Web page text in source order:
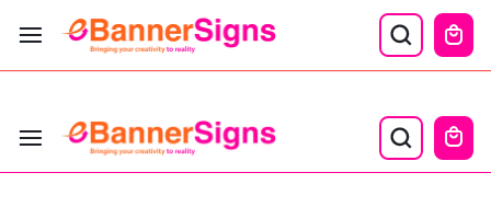
LABOR DAY SALE 25% OFF USE CODE: EBS25